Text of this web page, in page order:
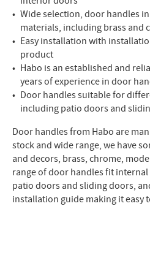
Wide selection, door handles
materials, including brass and
Easy installation with
product
Habo is an established and
years of experience in door
Door handles suitable for
including patio doors and
Door handles from Habo are
stock and wide range, we have
and decors, brass, chrome,
range of door handles fit
patio doors and sliding doors,
installation guide making it easy